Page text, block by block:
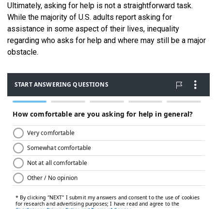
Ultimately, asking for help is not a straightforward task.
While the majority of U.S. adults report asking for
assistance in some aspect of their lives, inequality
regarding who asks for help and where may still be a major
obstacle.